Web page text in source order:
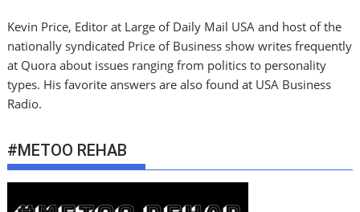
Kevin Price, Editor at Large of Daily Mail USA and host of the
nationally syndicated Price of Business show writes frequently
at Quora about issues ranging from politics to personality
types. His favorite answers are also found at USA Business
Radio.
#METOO REHAB